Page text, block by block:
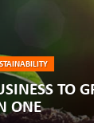
TO
ONE